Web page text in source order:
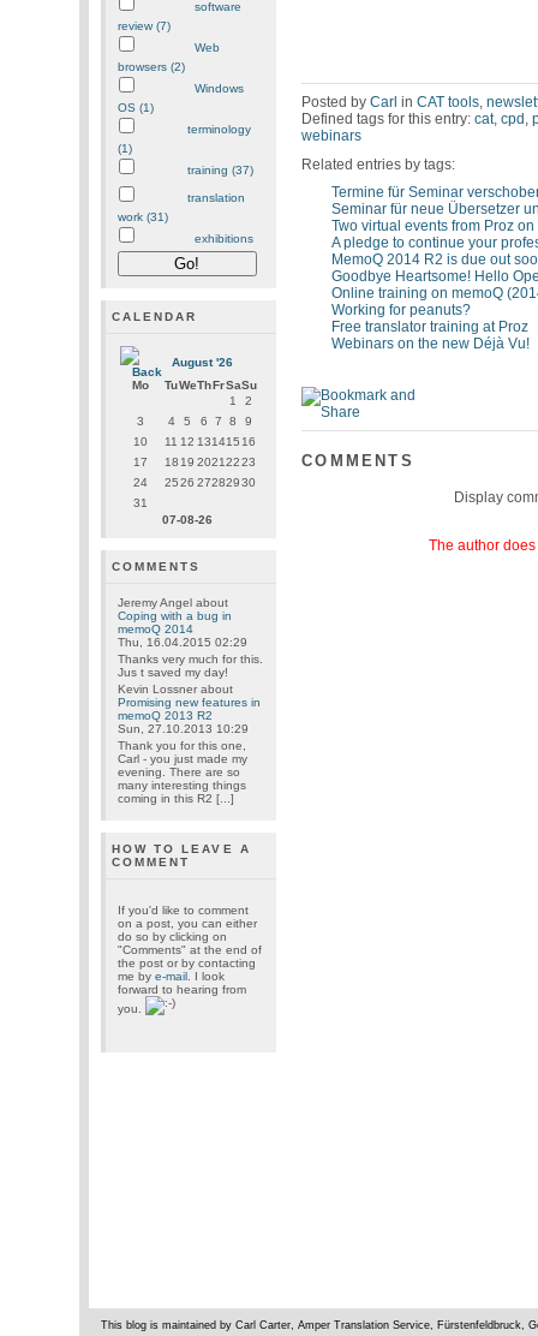
software
review (7)
Web
browsers (2)
Windows
OS (1)
terminology
(1)
training (37)
translation
work (31)
exhibitions
CALENDAR
August '26
Mo
TuWeThFrSaSu
07-08-26
1
2
3
4 5 6 7 8
9
10
11 12 131415 16
17
18 19 20212223
24
2526 27282930
31
COMMENTS
Jeremy Angelabout
Coping with a bug in
memoQ 2014
Thu, 16.04.2015 02:29
Thanks very much for this.
Jus t saved my day!
Kevin Lossnerabout
Promising new features in
memoQ 2013 R2
Sun, 27.10.2013 10:29
Thank you for this one,
Carl - you just made my
evening. There are so
many interesting things
coming in this R2 [...]
HOW TO LEAVE A
COMMENT
If you'd like to comment
on a post, you can either
do so by clicking on
"Comments" at the end of
the post or by contacting
me by e-mail. I look
forward to hearing from
you.
Posted byCarl inCAT tools ,
Defined tags for this entry:cat,cpd ,
webinars
Related entries by tags:
Termine für Seminar
Seminar für neue Übersetzer
Two virtual events from Proz
A pledge to continue your
MemoQ 2014 R2 is due out
Goodbye Heartsome! Hello
Online training on memoQ
Working for peanuts?
Free translator training at Proz
Webinars on the new Déjà Vu!
COMMENTS
Display
The author
This blog is maintained by Carl Carter, Amper Translation Service, Fürstenfeldbruck,